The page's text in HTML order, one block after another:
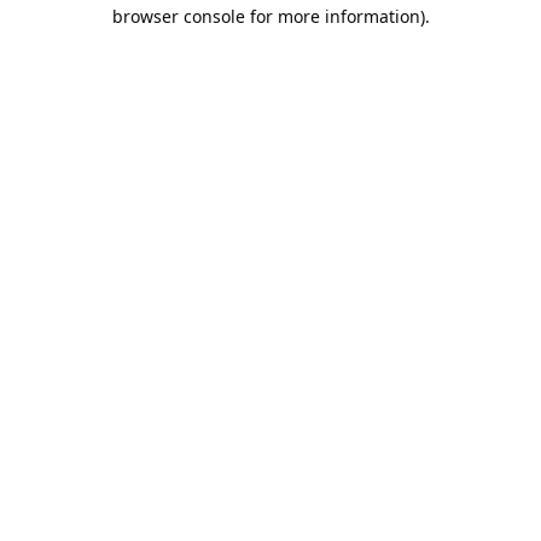
browser console for more information).